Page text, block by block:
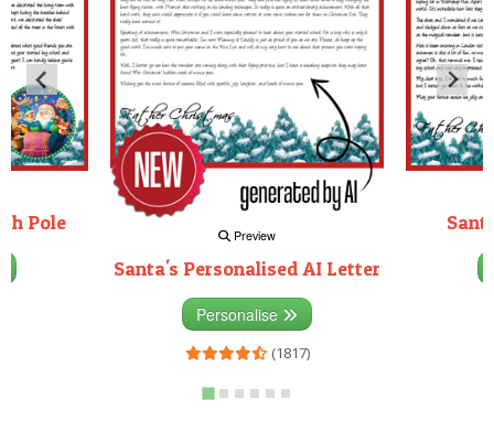
Pole
Preview
Santa's Personalised AI Letter
Personalise
(1817)